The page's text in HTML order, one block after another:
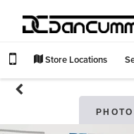
Store Locations